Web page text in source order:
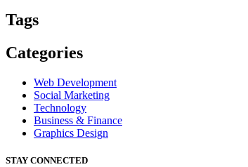
Tags
Categories
Web Development
Social Marketing
Technology
Business & Finance
Graphics Design
STAY CONNECTED